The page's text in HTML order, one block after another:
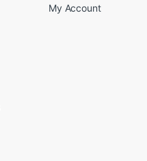
My Account